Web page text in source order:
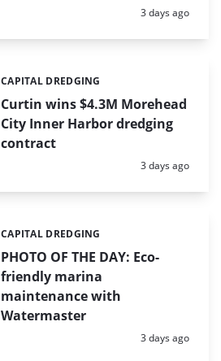
Posted:
3 days ago
Curtin wins $4.3M Morehead
City Inner Harbor dredging
contract
Categories:
CAPITAL DREDGING
Posted:
3 days ago
PHOTO OF THE DAY: Eco-
friendly marina
maintenance with
Watermaster
Categories:
CAPITAL DREDGING
Posted:
3 days ago